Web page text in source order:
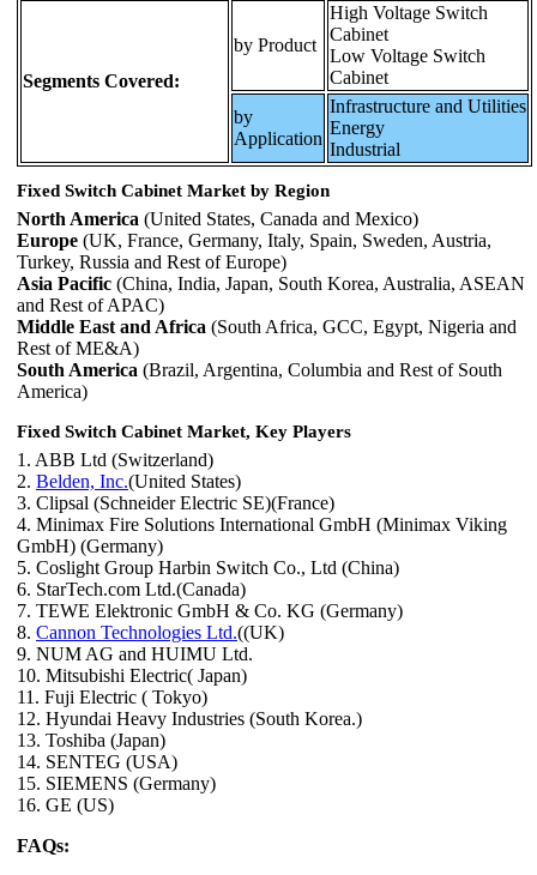
Segments Covered:
by Product
High Voltage Switch
Cabinet
Low Voltage Switch
Cabinet
by
Application
Infrastructure and Utilities
Energy
Industrial
Fixed Switch Cabinet Market by Region
North America (United States, Canada and Mexico)
Europe (UK, France, Germany, Italy, Spain, Sweden, Austria,
Turkey, Russia and Rest of Europe)
Asia Pacific (China, India, Japan, South Korea, Australia, ASEAN
and Rest of APAC)
Middle East and Africa (South Africa, GCC, Egypt, Nigeria and
Rest of ME&A)
South America (Brazil, Argentina, Columbia and Rest of South
America)
Fixed Switch Cabinet Market, Key Players
1. ABB Ltd (Switzerland)
2. Belden, Inc.(United States)
3. Clipsal (Schneider Electric SE)(France)
4. Minimax Fire Solutions International GmbH (Minimax Viking
GmbH) (Germany)
5. Coslight Group Harbin Switch Co., Ltd (China)
6. StarTech.com Ltd.(Canada)
7. TEWE Elektronic GmbH & Co. KG (Germany)
8. Cannon Technologies Ltd.((UK)
9. NUM AG and HUIMU Ltd.
10. Mitsubishi Electric( Japan)
11. Fuji Electric ( Tokyo)
12. Hyundai Heavy Industries (South Korea.)
13. Toshiba (Japan)
14. SENTEG (USA)
15. SIEMENS (Germany)
16. GE (US)
FAQs: